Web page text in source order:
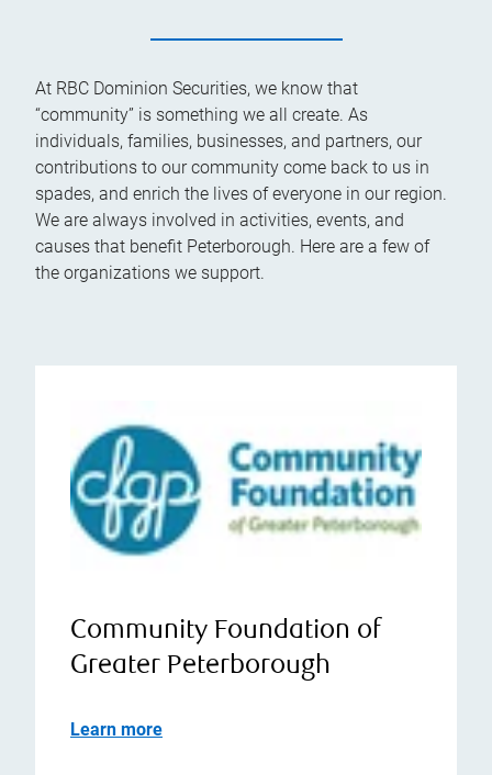
At RBC Dominion Securities, we know that
“community” is something we all create. As
individuals, families, businesses, and partners, our
contributions to our community come back to us in
spades, and enrich the lives of everyone in our region.
We are always involved in activities, events, and
causes that benefit Peterborough. Here are a few of
the organizations we support.
Community Foundation of
Greater Peterborough
Learn more